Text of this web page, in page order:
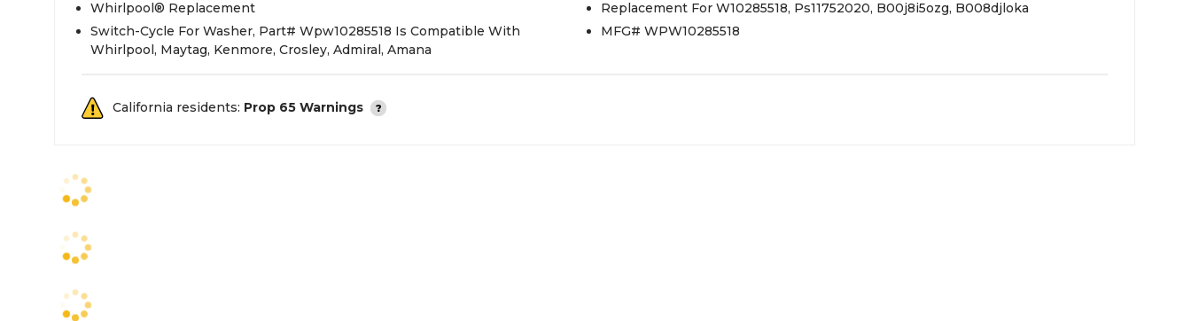
Whirlpool® Replacement
Switch-Cycle For Washer, Part# Wpw10285518 Is Compatible With
Whirlpool, Maytag, Kenmore, Crosley, Admiral, Amana
Replacement For W10285518, Ps11752020, B00j8i5ozg, B008djloka
MFG# WPW10285518
California residents: Prop 65 Warnings